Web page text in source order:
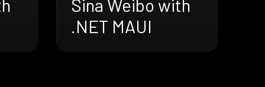
Sina Weibo with
.NET MAUI